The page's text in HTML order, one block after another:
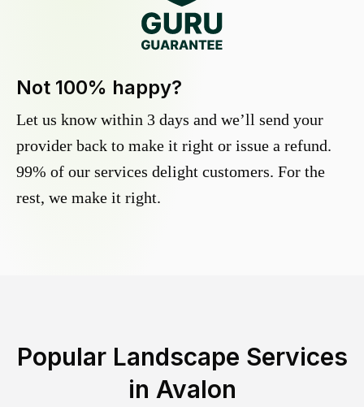
Not 100% happy?
Let us know within 3 days and we’ll send your
provider back to make it right or issue a refund.
99% of our services delight customers. For the
rest, we make it right.
Popular Landscape Services
in Avalon